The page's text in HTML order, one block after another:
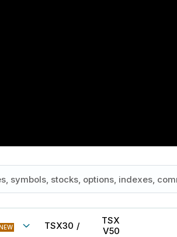
TSX30 /
TSX
V50